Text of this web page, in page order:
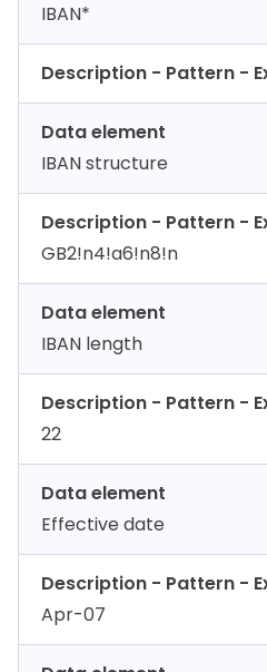
IBAN*
Description - Pattern -
Data element
IBAN structure
Description - Pattern -
GB2!n4!a6!n8!n
Data element
IBAN length
Description - Pattern -
22
Data element
Effective date
Description - Pattern -
Apr-07